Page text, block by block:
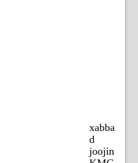
xabba
d
joojin